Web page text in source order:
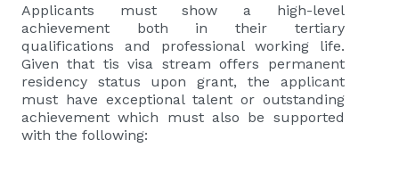
Applicants must show a high-level
achievement both in their tertiary
qualifications and professional working life.
Given that tis visa stream offers permanent
residency status upon grant, the applicant
must have exceptional talent or outstanding
achievement which must also be supported
with the following: